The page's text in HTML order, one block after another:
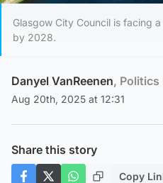
Glasgow City Council is facing
by 2028.
Danyel VanReenen, Politics
Aug 20th, 2025 at 12:31
Share this story
Copy